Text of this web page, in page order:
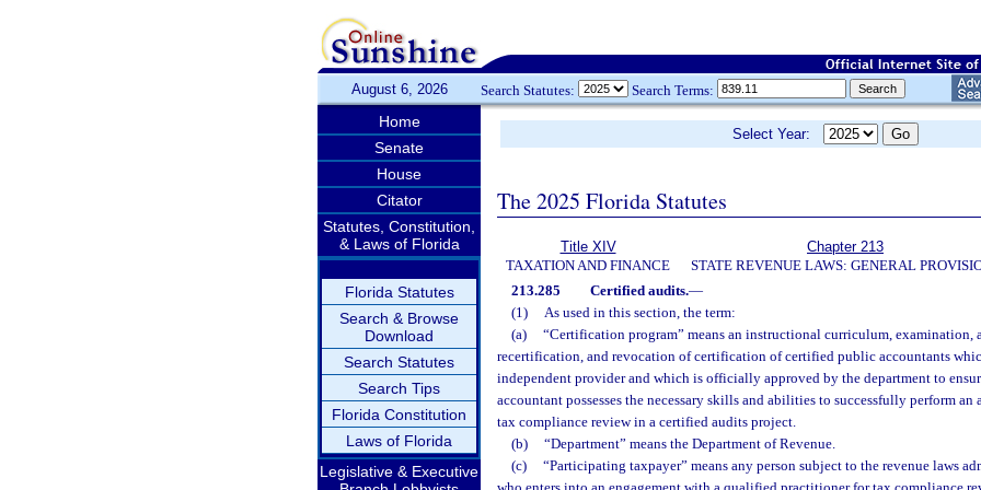
August 6, 2026 Search Statutes: Search Terms:
Home
Senate
House
Citator
Statutes, Constitution,
& Laws of Florida
Florida Statutes
Search & Browse
Download
Search Statutes
Search Tips
Florida Constitution
Laws of Florida
Legislative & Executive
Select Year:
The 2025 Florida Statutes
Title XIV
TAXATION AND FINANCE
Chapter 213
STATE REVENUE LAWS: GENERAL
213.285
Certified audits.—
(1)
As used in this section, the term:
(a)
“Certification program” means an instructional curriculum, examination,
recertification, and revocation of certification of certified public accountants
independent provider and which is officially approved by the department to
accountant possesses the necessary skills and abilities to successfully perform an
tax compliance review in a certified audits project.
(b)
“Department” means the Department of Revenue.
(c)
“Participating taxpayer” means any person subject to the revenue laws